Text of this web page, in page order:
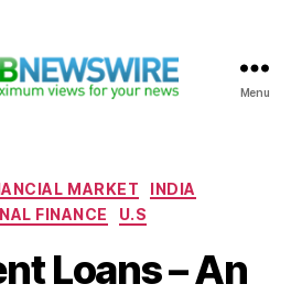
Menu
Categories
MARKET
INDIA
FINANCE
U.S
Loans – An